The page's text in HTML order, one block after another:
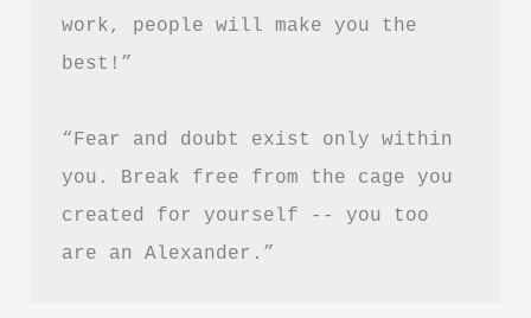
work, people will make you the
best!”
“Fear and doubt exist only within
you. Break free from the cage you
created for yourself -- you too
are an Alexander.”